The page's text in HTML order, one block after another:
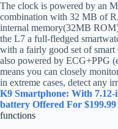
The clock is powered by an
combination with 32 MB of
internal memory(32MB
the L7 a full-fledged
with a fairly good set of
also powered by ECG+PPG
means you can closely
in extreme cases, detect any
K9 Smartphone: With 7.12-
battery Offered For $199.99
functions